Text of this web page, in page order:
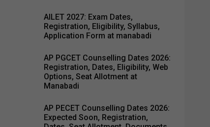
AILET 2027: Exam Dates,
Registration, Eligibility, Syllabus,
Application Form at manabadi
AP PGCET Counselling Dates 2026:
Registration, Dates, Eligibility, Web
Options, Seat Allotment at
Manabadi
AP PECET Counselling Dates 2026:
Expected Soon, Registration,